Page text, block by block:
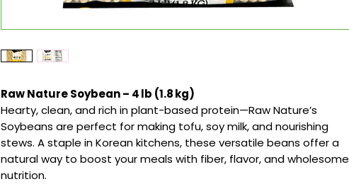
Raw Nature Soybean – 4 lb (1.8 kg)
Hearty, clean, and rich in plant-based protein—Raw Nature’s
Soybeans are perfect for making tofu, soy milk, and nourishing
stews. A staple in Korean kitchens, these versatile beans offer a
natural way to boost your meals with fiber, flavor, and wholesome
nutrition.